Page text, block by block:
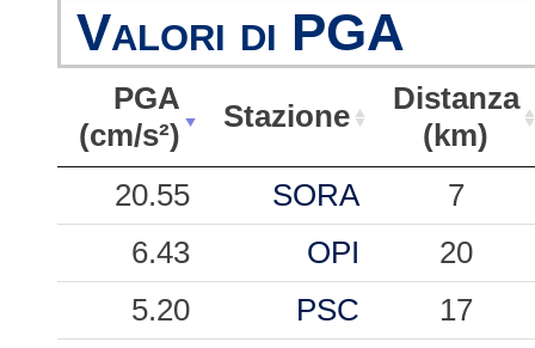
Valori di PGA
PGA
(cm/s²)
Stazione
Distanza
(km)
PGA
(cm/s²)
Stazione
Distanza
(km)
20.55 SORA
7
6.43
OPI
20
5.20
PSC
17